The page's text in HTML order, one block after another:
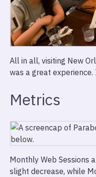
All in all, visiting New
was a great
Metrics
Monthly Web Sessions
slight decrease, while